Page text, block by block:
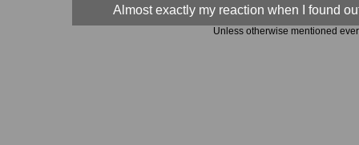
Almost exactly my reaction when I found
Unless otherwise mentioned